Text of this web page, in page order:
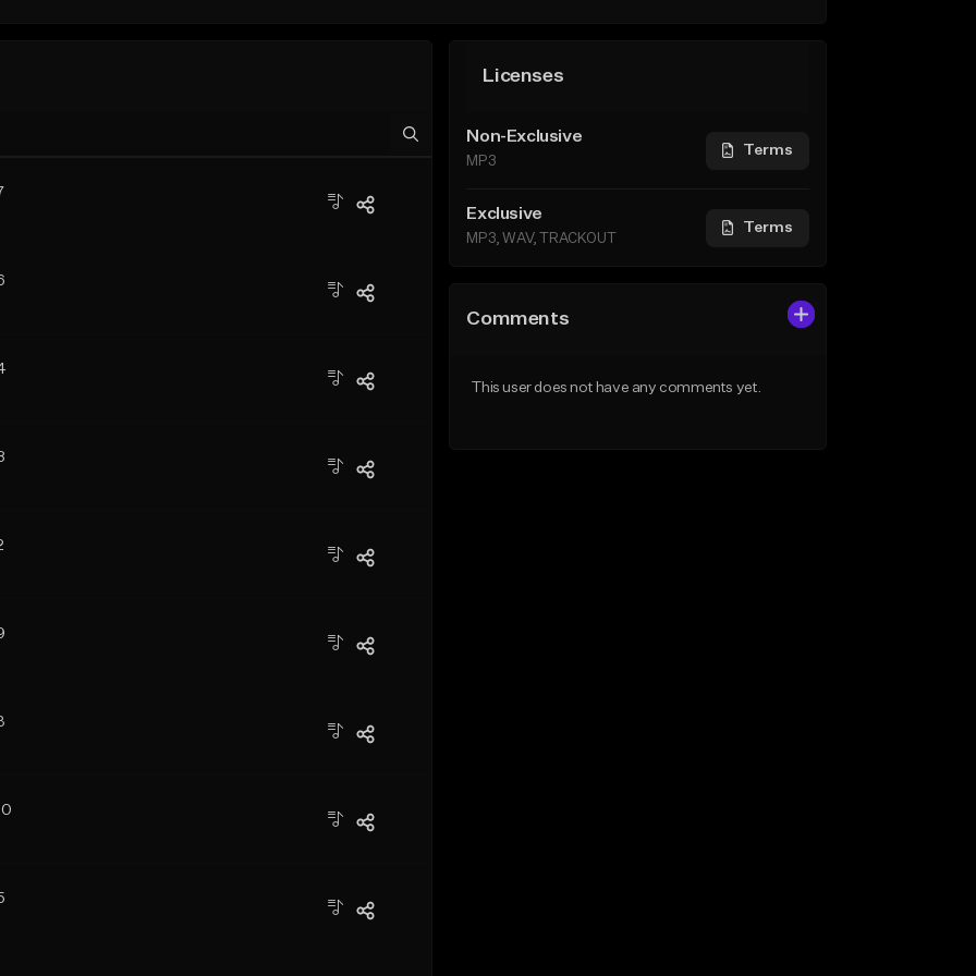
Licenses
Non-Exclusive
MP3
Terms
Exclusive
MP3, WAV, TRACKOUT
Terms
Comments
This user does not have any comments yet.